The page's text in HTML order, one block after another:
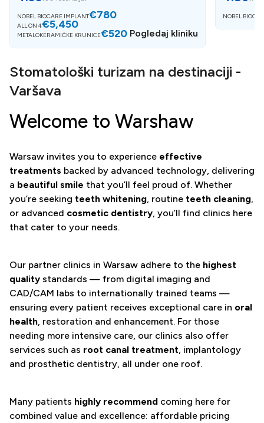
NOBEL BIOCARE IMPLANT€780
ALL ON 4€5,450
METALOKERAMIČKE KRUNICE€520 Pogledaj kliniku
NOBEL
Stomatološki turizam na destinaciji -
Varšava
Welcome to Warshaw
Warsaw invites you to experience effective
treatments backed by advanced technology, delivering
a beautiful smile that you’ll feel proud of. Whether
you’re seeking teeth whitening, routine teeth cleaning,
or advanced cosmetic dentistry, you’ll find clinics here
that cater to your needs.
Our partner clinics in Warsaw adhere to the highest
quality standards — from digital imaging and
CAD/CAM labs to internationally trained teams —
ensuring every patient receives exceptional care in oral
health, restoration and enhancement. For those
needing more intensive care, our clinics also offer
services such as root canal treatment, implantology
and prosthetic dentistry, all under one roof.
Many patients highly recommend coming here for
combined value and excellence: affordable pricing